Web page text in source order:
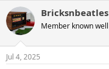
c
t
i
n
s
Bricksnbeatles
Member known well
Jul 4, 2025